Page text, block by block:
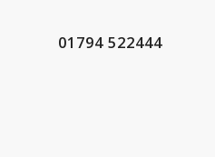
01794 522444